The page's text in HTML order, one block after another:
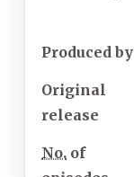
Produced by
Original
release
No. of